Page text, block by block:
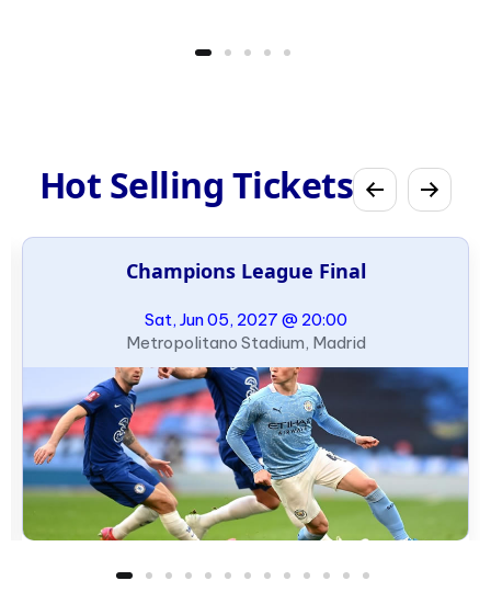
Hot Selling Tickets
Champions League Final
Sat, Jun 05, 2027 @ 20:00
Metropolitano Stadium, Madrid